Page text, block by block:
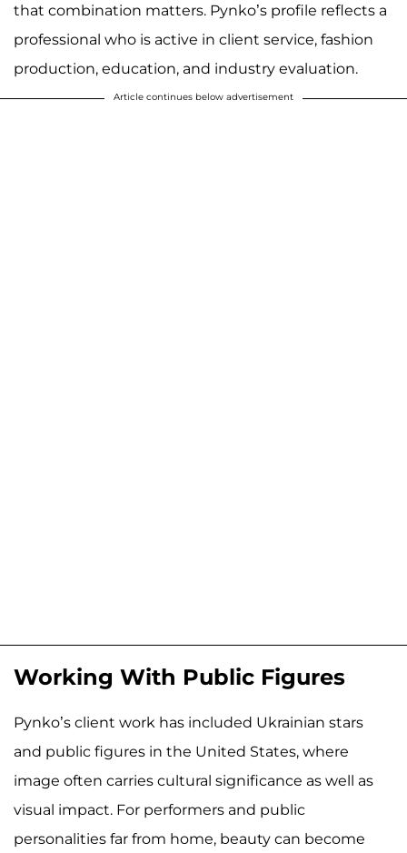
that combination matters. Pynko’s profile reflects a
professional who is active in client service, fashion
production, education, and industry evaluation.
Article continues below advertisement
Working With Public Figures
Pynko’s client work has included Ukrainian stars
and public figures in the United States, where
image often carries cultural significance as well as
visual impact. For performers and public
personalities far from home, beauty can become